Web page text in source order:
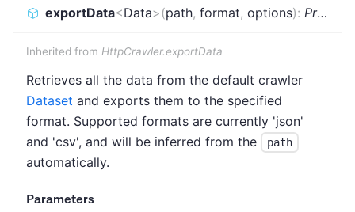
exportData<Data>(path, format, options): Promise
Inherited from HttpCrawler.exportData
Retrieves all the data from the default crawler
Dataset and exports them to the specified
format. Supported formats are currently 'json'
and 'csv', and will be inferred from the
path
automatically.
Parameters